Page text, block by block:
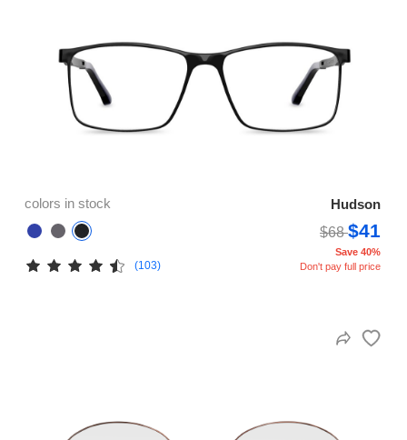
colors in stock
Hudson
$68$41
(103)
Save 40%
Don't pay full price